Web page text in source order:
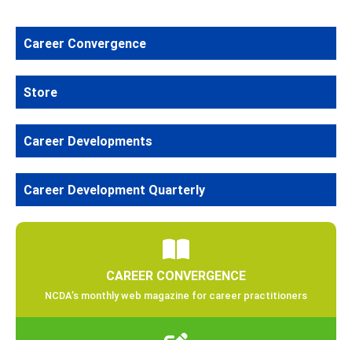
Career Convergence
Store
Career Developments
Career Development Quarterly
CAREER CONVERGENCE
NCDA’s monthly web magazine for career practitioners